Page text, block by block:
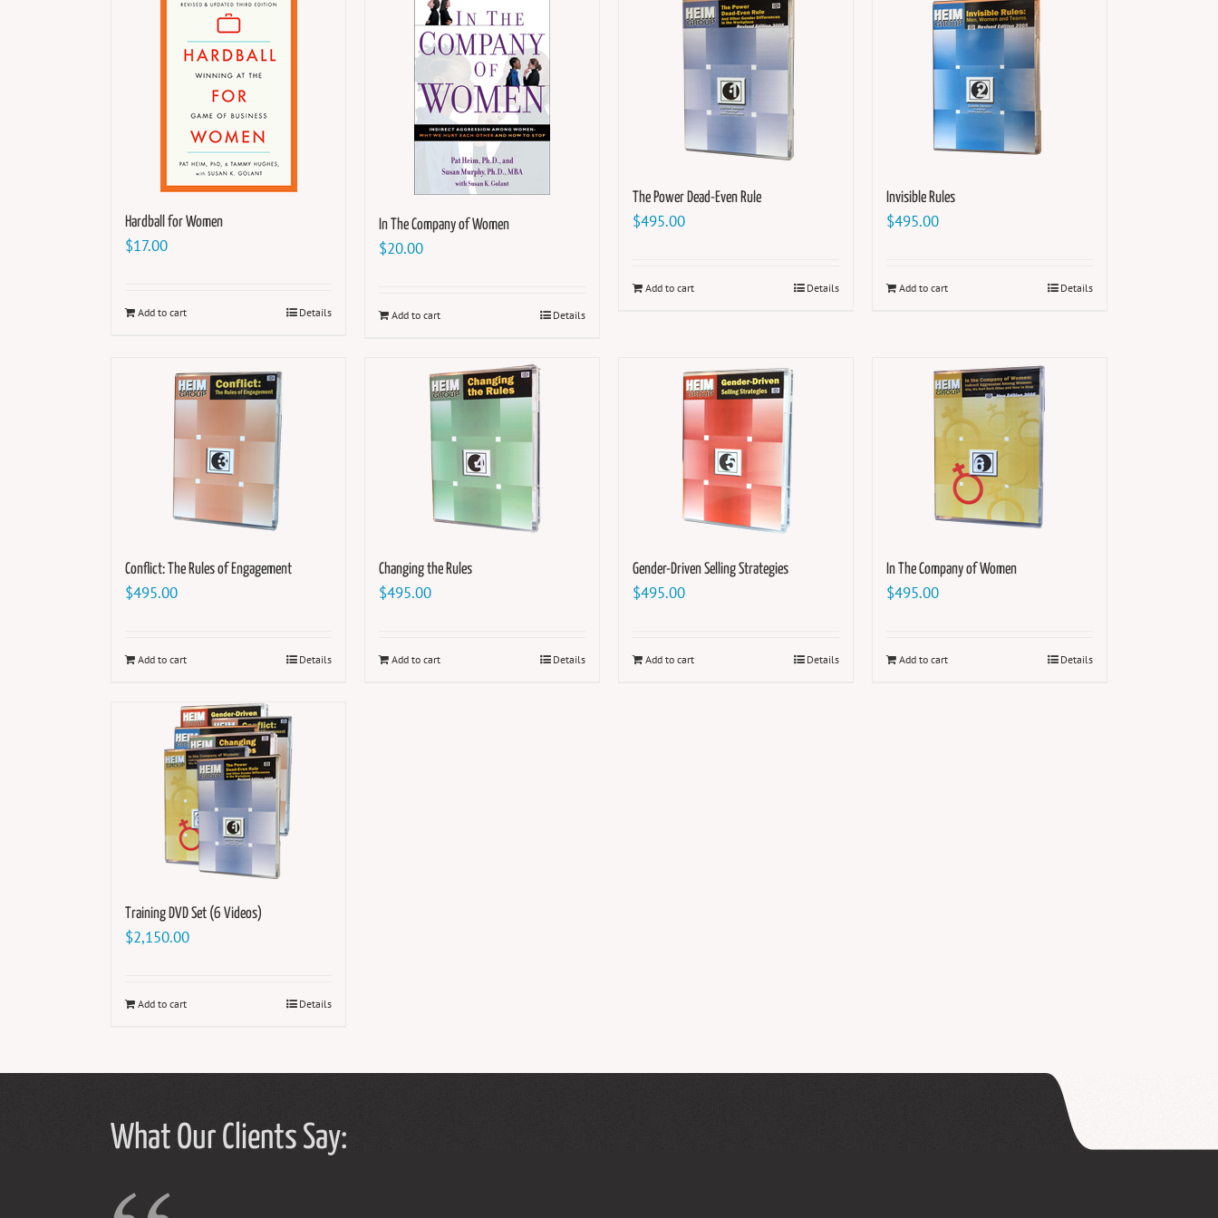
Hardball for Women
$17.00
Add to cart Details
In The Company of Women
$20.00
Add to cart Details
The Power Dead-Even Rule
$495.00
Add to cart Details
Invisible Rules
$495.00
Add to cart Details
Conflict: The Rules of Engagement
$495.00
Add to cart Details
Changing the Rules
$495.00
Add to cart Details
Gender-Driven Selling Strategies
$495.00
Add to cart Details
In The Company of Women
$495.00
Add to cart Details
Training DVD Set (6 Videos)
$2,150.00
Add to cart Details
What Our Clients Say: